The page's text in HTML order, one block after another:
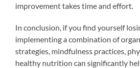
improvement takes time and effort.
In conclusion, if you find yourself
implementing a combination of
strategies, mindfulness practices,
healthy nutrition can significantly